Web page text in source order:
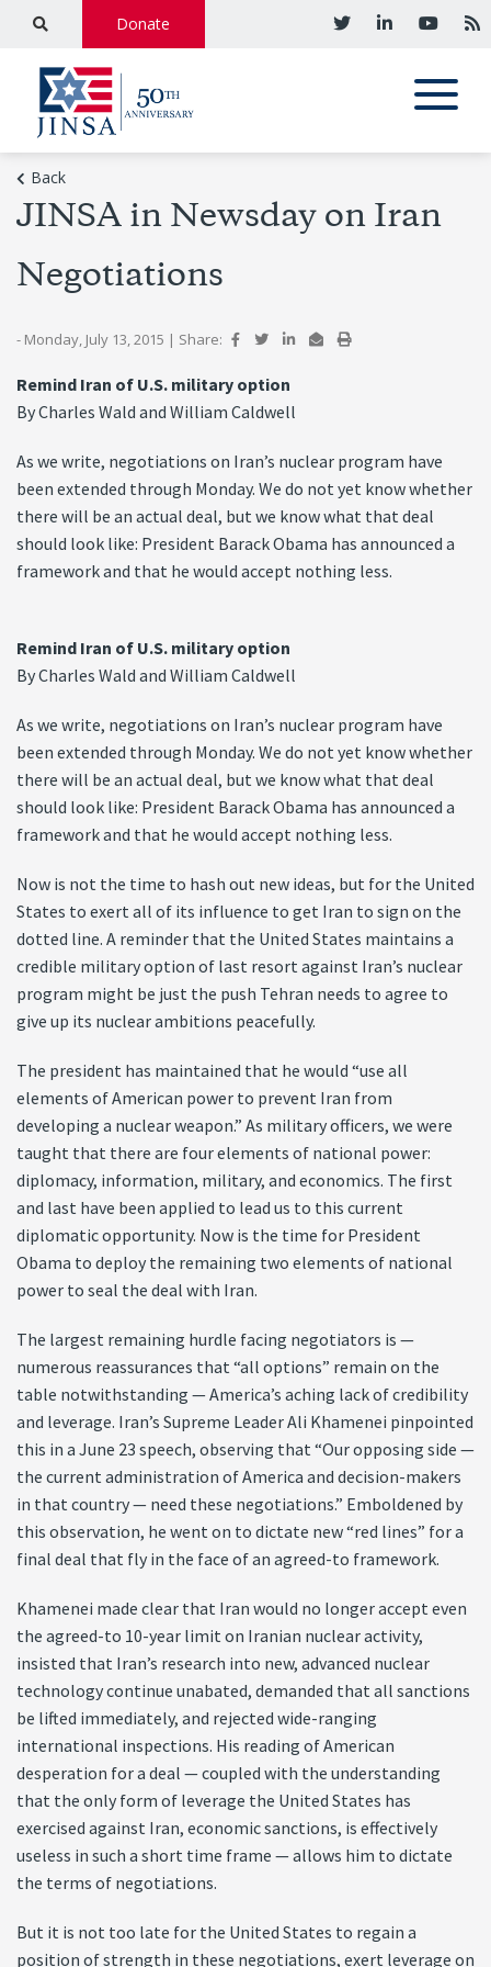
Donate
Back
JINSA in Newsday on Iran
Negotiations
- Monday, July 13, 2015 | Share:
Remind Iran of U.S. military option
By Charles Wald and William Caldwell
As we write, negotiations on Iran’s nuclear program have
been extended through Monday. We do not yet know whether
there will be an actual deal, but we know what that deal
should look like: President Barack Obama has announced a
framework and that he would accept nothing less.
Remind Iran of U.S. military option
By Charles Wald and William Caldwell
As we write, negotiations on Iran’s nuclear program have
been extended through Monday. We do not yet know whether
there will be an actual deal, but we know what that deal
should look like: President Barack Obama has announced a
framework and that he would accept nothing less.
Now is not the time to hash out new ideas, but for the United
States to exert all of its influence to get Iran to sign on the
dotted line. A reminder that the United States maintains a
credible military option of last resort against Iran’s nuclear
program might be just the push Tehran needs to agree to
give up its nuclear ambitions peacefully.
The president has maintained that he would “use all
elements of American power to prevent Iran from
developing a nuclear weapon.” As military officers, we were
taught that there are four elements of national power:
diplomacy, information, military, and economics. The first
and last have been applied to lead us to this current
diplomatic opportunity. Now is the time for President
Obama to deploy the remaining two elements of national
power to seal the deal with Iran.
The largest remaining hurdle facing negotiators is —
numerous reassurances that “all options” remain on the
table notwithstanding — America’s aching lack of credibility
and leverage. Iran’s Supreme Leader Ali Khamenei pinpointed
this in a June 23 speech, observing that “Our opposing side —
the current administration of America and decision-makers
in that country — need these negotiations.” Emboldened by
this observation, he went on to dictate new “red lines” for a
final deal that fly in the face of an agreed-to framework.
Khamenei made clear that Iran would no longer accept even
the agreed-to 10-year limit on Iranian nuclear activity,
insisted that Iran’s research into new, advanced nuclear
technology continue unabated, demanded that all sanctions
be lifted immediately, and rejected wide-ranging
international inspections. His reading of American
desperation for a deal — coupled with the understanding
that the only form of leverage the United States has
exercised against Iran, economic sanctions, is effectively
useless in such a short time frame — allows him to dictate
the terms of negotiations.
But it is not too late for the United States to regain a
position of strength in these negotiations, exert leverage on